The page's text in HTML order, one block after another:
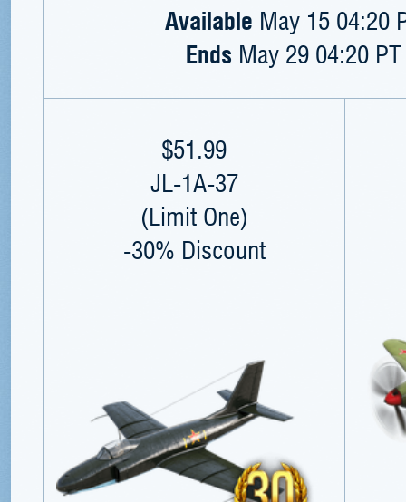
Available May 15 04:20
Ends May 29 04:20
$51.99
JL-1A-37
(Limit One)
-30% Discount